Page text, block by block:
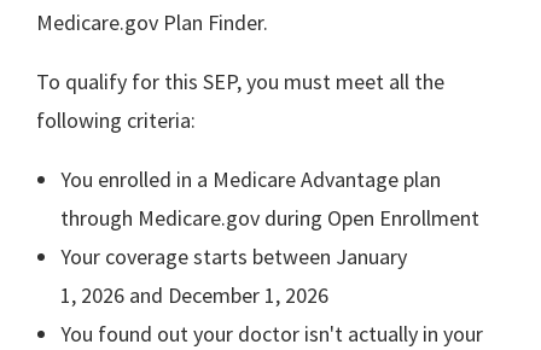
Medicare.gov Plan Finder.
To qualify for this SEP, you must meet all the
following criteria:
You enrolled in a Medicare Advantage plan
through Medicare.gov during Open Enrollment
Your coverage starts between January
1, 2026 and December 1, 2026
You found out your doctor isn't actually in your